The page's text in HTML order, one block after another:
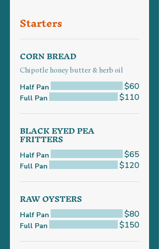
Starters
CORN BREAD
Chipotle honey butter & herb oil
Half Pan $60
Full Pan $110
BLACK EYED PEA
FRITTERS
Half Pan $65
Full Pan $120
RAW OYSTERS
Half Pan $80
Full Pan $150